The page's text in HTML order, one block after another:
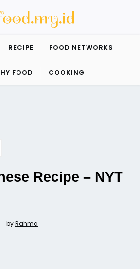
RECIPE FOOD NETWORKS
FOOD COOKING
Recipe – NYT
byRahma